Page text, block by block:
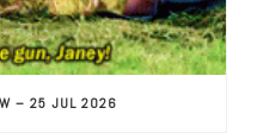
– 25 JUL 2026